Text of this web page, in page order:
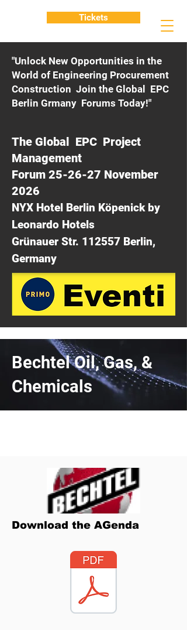
"Unlock New Opportunities in the
World of Engineering Procurement
Construction Join the Global EPC
Berlin Grmany Forums Today!"
The Global EPC Project
Management
Forum 25-26-27 November
2026
NYX Hotel Berlin Köpenick by
Leonardo Hotels
Grünauer Str. 112557 Berlin,
Germany
Tickets
Bechtel Oil, Gas, &
Chemicals
Download the AGenda